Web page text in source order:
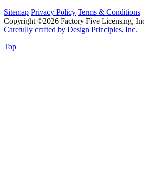
Sitemap Privacy Policy Terms & Conditions
Copyright ©2026 Factory Five Licensing,
Carefully crafted by Design Principles, Inc.
Top